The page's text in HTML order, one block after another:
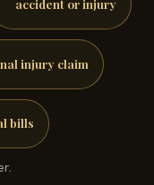
accident or injury
injury claim
bills